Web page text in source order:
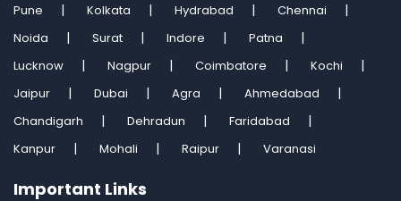
Pune
Kolkata Hydrabad
Chennai
Noida
Surat Indore
Patna
Lucknow
Nagpur Coimbatore
Kochi
Jaipur
Dubai Agra
Ahmedabad
Chandigarh
Dehradun
Faridabad
Kanpur
Mohali Raipur Varanasi
Important Links